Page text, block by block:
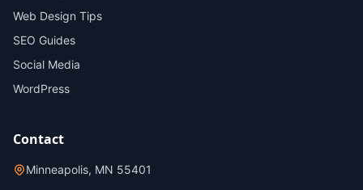
Web Design Tips
SEO Guides
Social Media
WordPress
Contact
Minneapolis, MN 55401